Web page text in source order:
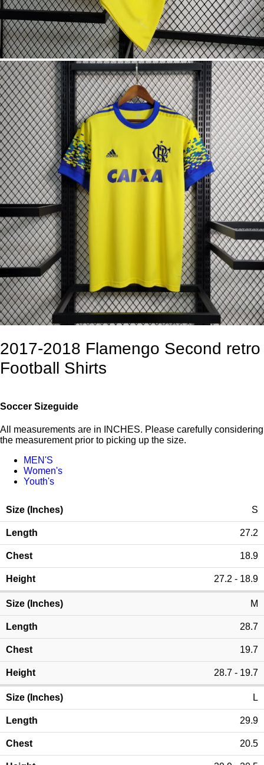
2017-2018 Flamengo Second retro
Football Shirts
Soccer Sizeguide
All measurements are in INCHES. Please carefully considering
the measurement prior to picking up the size.
MEN'S
Women's
Youth's
S
27.2
18.9
27.2 - 18.9
M
28.7
19.7
28.7 - 19.7
L
29.9
20.5